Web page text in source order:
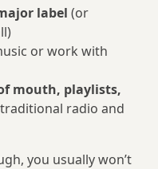
label (or
or work with
mouth, playlists,
radio and
you usually won’t